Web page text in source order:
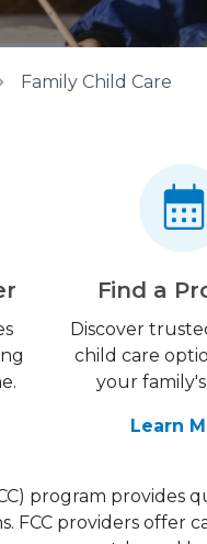
Family Child Care
Find a
Discover
child care
your
Learn
program provides
FCC providers offer